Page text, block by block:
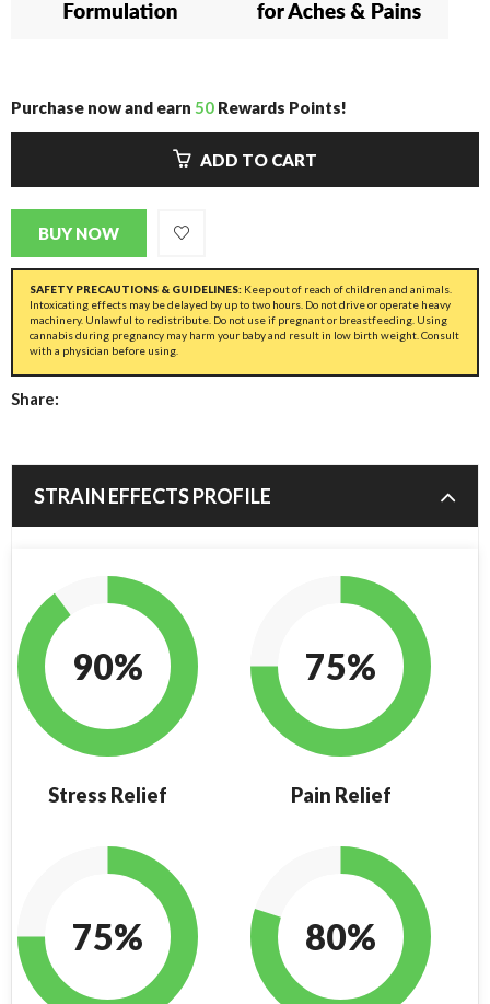
Purchase now and earn 50 Rewards Points!
ADD TO CART
BUY NOW
SAFETY PRECAUTIONS & GUIDELINES: Keep out of reach of children and animals.
Intoxicating effects may be delayed by up to two hours. Do not drive or operate heavy
machinery. Unlawful to redistribute. Do not use if pregnant or breastfeeding. Using
cannabis during pregnancy may harm your baby and result in low birth weight. Consult
with a physician before using.
Share:
STRAIN EFFECTS PROFILE
90%
Stress Relief
75%
Pain Relief
75% 80%